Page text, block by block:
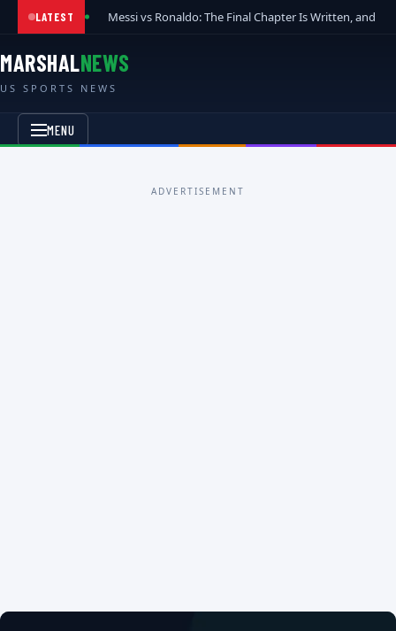
LATEST Messi vs Ronaldo: The Final Chapter Is Written, and
MARSHALNEWS
US SPORTS NEWS
MENU
ADVERTISEMENT